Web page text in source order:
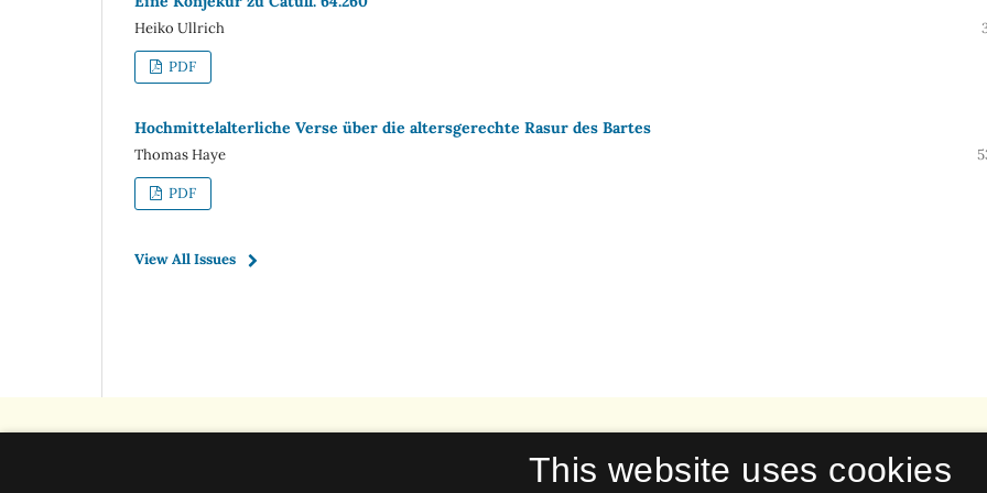
Heiko Ullrich
PDF
Hochmittelalterliche Verse über die altersgerechte Rasur des Bartes
Thomas Haye
PDF
View All Issues
This website uses cookies